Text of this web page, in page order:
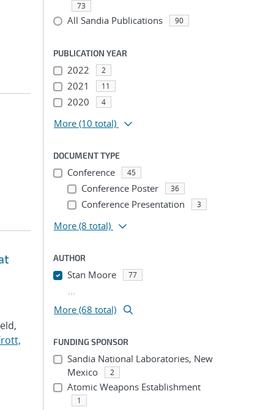
73
All Sandia Publications 90
PUBLICATION YEAR
2022 2
2021 11
2020 4
More (10 total)
DOCUMENT TYPE
Conference 45
Conference Poster 36
Conference Presentation 3
More (8 total)
AUTHOR
Stan Moore 77
...
More (68 total)
FUNDING SPONSOR
Sandia National Laboratories, New
Mexico
2
Atomic Weapons Establishment
1